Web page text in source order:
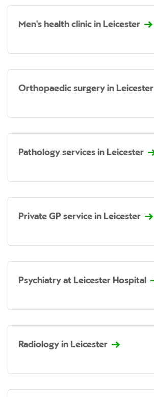
Men's health clinic in Leicester
Orthopaedic surgery in Leicester
Pathology services in Leicester
Private GP service in Leicester
Psychiatry at Leicester Hospital
Radiology in Leicester